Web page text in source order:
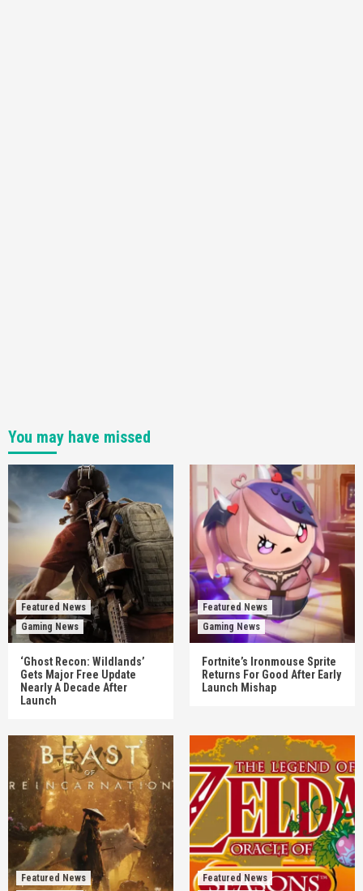
You may have missed
Featured News
Gaming News
‘Ghost Recon: Wildlands’
Gets Major Free Update
Nearly A Decade After
Launch
Featured News
Gaming News
Fortnite’s Ironmouse Sprite
Returns For Good After Early
Launch Mishap
Featured News
Featured News